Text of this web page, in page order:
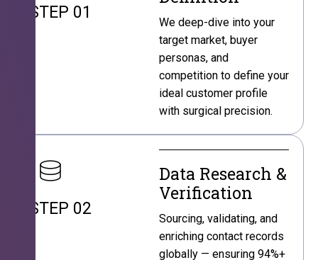
STEP 01
We deep-dive into your
target market, buyer
personas, and
competition to define your
ideal customer profile
with surgical precision.
STEP 02
Data Research &
Verification
Sourcing, validating, and
enriching contact records
globally — ensuring 94%+